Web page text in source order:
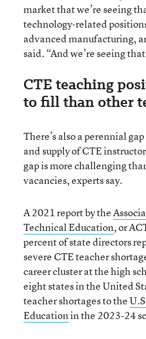
market that we’re seeing
technology-related
advanced manufacturing,
said. “And we’re seeing
CTE teaching
to fill than other
There’s also a perennial
and supply of CTE
gap is more challenging
vacancies, experts say.
A 2021 report by the
Technical Education, or
percent of state directors
severe CTE teacher
career cluster at the high
eight states in the United
teacher shortages to the
Educationin the 2023-24